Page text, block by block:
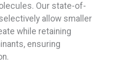
Our state-of-
allow smaller
while retaining
ensuring